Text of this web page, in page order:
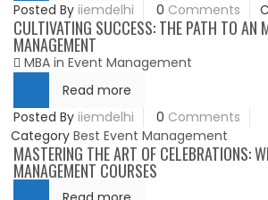
Posted By iiemdelhi 0 Comments
CULTIVATING SUCCESS: THE PATH TO AN
MANAGEMENT
MBA in Event Management
Read more
Posted By iiemdelhi 0 Comments
Category Best Event Management
MASTERING THE ART OF CELEBRATIONS:
MANAGEMENT COURSES